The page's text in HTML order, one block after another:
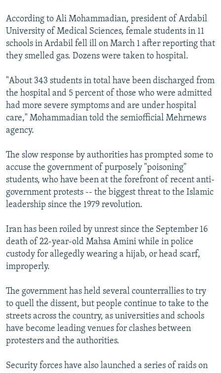
According to Ali Mohammadian, president of Ardabil
University of Medical Sciences, female students in 11
schools in Ardabil fell ill on March 1 after reporting that
they smelled gas. Dozens were taken to hospital.
"About 343 students in total have been discharged from
the hospital and 5 percent of those who were admitted
had more severe symptoms and are under hospital
care," Mohammadian told the semiofficial Mehrnews
agency.
The slow response by authorities has prompted some to
accuse the government of purposely "poisoning"
students, who have been at the forefront of recent anti-
government protests -- the biggest threat to the Islamic
leadership since the 1979 revolution.
Iran has been roiled by unrest since the September 16
death of 22-year-old Mahsa Amini while in police
custody for allegedly wearing a hijab, or head scarf,
improperly.
The government has held several counterrallies to try
to quell the dissent, but people continue to take to the
streets across the country, as universities and schools
have become leading venues for clashes between
protesters and the authorities.
Security forces have also launched a series of raids on